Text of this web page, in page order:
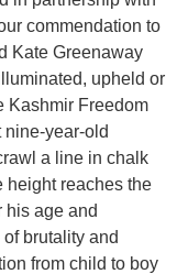
commendation to
Kate Greenaway
upheld or
Kashmir Freedom
nine-year-old
a line in chalk
height reaches the
his age and
brutality and
from child to boy